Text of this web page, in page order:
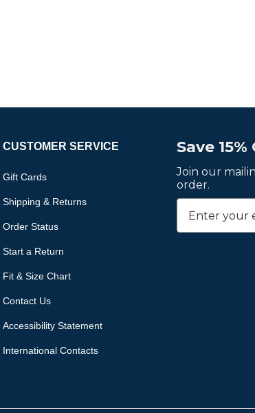
Save
Join our
order.
CUSTOMER SERVICE
Gift Cards
Shipping & Returns
Order Status
Start a Return
Fit & Size Chart
Contact Us
Accessibility Statement
International Contacts